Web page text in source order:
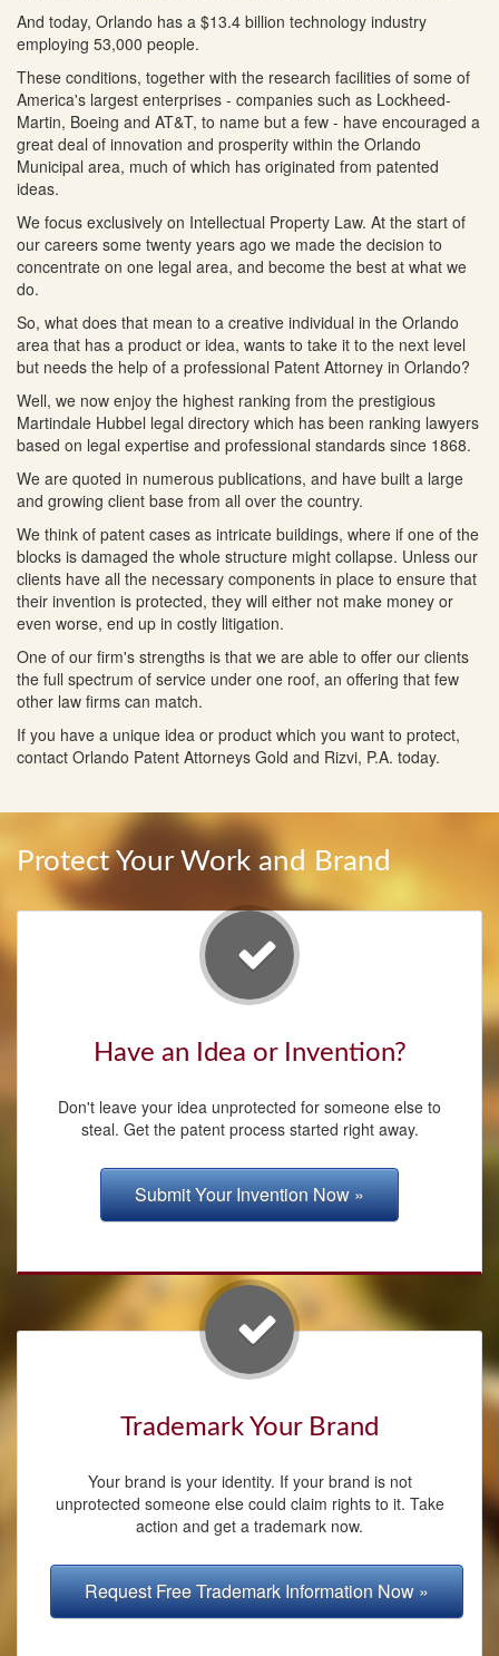
And today, Orlando has a $13.4 billion technology industry
employing 53,000 people.
These conditions, together with the research facilities of some of
America's largest enterprises - companies such as Lockheed-
Martin, Boeing and AT&T, to name but a few - have encouraged a
great deal of innovation and prosperity within the Orlando
Municipal area, much of which has originated from patented
ideas.
We focus exclusively on Intellectual Property Law. At the start of
our careers some twenty years ago we made the decision to
concentrate on one legal area, and become the best at what we
do.
So, what does that mean to a creative individual in the Orlando
area that has a product or idea, wants to take it to the next level
but needs the help of a professional Patent Attorney in Orlando?
Well, we now enjoy the highest ranking from the prestigious
Martindale Hubbel legal directory which has been ranking lawyers
based on legal expertise and professional standards since 1868.
We are quoted in numerous publications, and have built a large
and growing client base from all over the country.
We think of patent cases as intricate buildings, where if one of the
blocks is damaged the whole structure might collapse. Unless our
clients have all the necessary components in place to ensure that
their invention is protected, they will either not make money or
even worse, end up in costly litigation.
One of our firm's strengths is that we are able to offer our clients
the full spectrum of service under one roof, an offering that few
other law firms can match.
If you have a unique idea or product which you want to protect,
contact Orlando Patent Attorneys Gold and Rizvi, P.A. today.
Protect Your Work and Brand
Have an Idea or Invention?
Don't leave your idea unprotected for someone else to
steal. Get the patent process started right away.
Submit Your Invention Now »
Trademark Your Brand
Your brand is your identity. If your brand is not
unprotected someone else could claim rights to it. Take
action and get a trademark now.
Request Free Trademark Information Now »